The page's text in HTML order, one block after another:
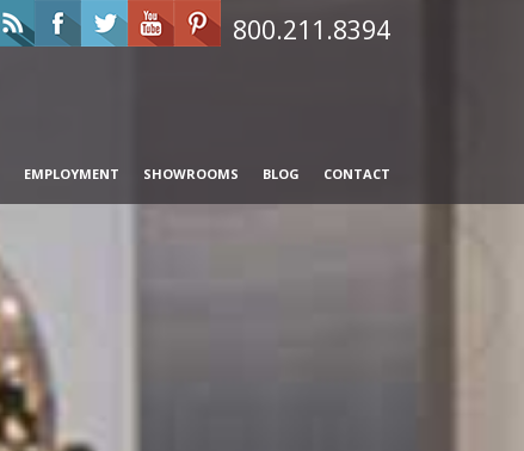
800.211.8394
EMPLOYMENT SHOWROOMS BLOG CONTACT